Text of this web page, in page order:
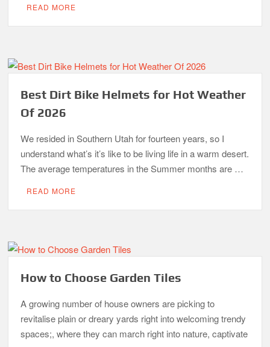
READ MORE
Best Dirt Bike Helmets for Hot Weather
Of 2026
We resided in Southern Utah for fourteen years, so I
understand what’s it’s like to be living life in a warm desert.
The average temperatures in the Summer months are …
READ MORE
How to Choose Garden Tiles
A growing number of house owners are picking to
revitalise plain or dreary yards right into welcoming trendy
spaces;, where they can march right into nature, captivate